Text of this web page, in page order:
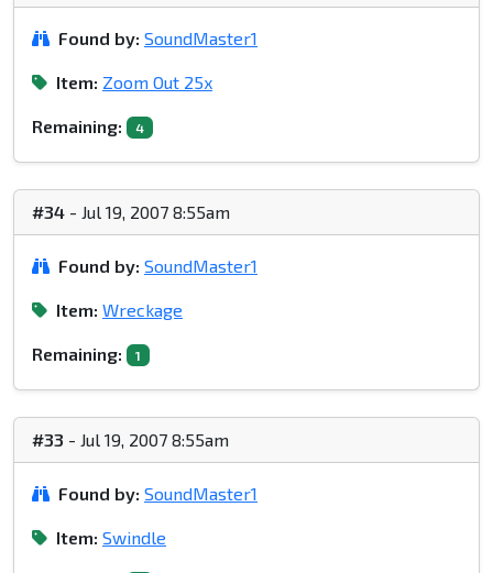
Found by: SoundMaster1
Item: Zoom Out 25x
Remaining: 4
#34 - Jul 19, 2007 8:55am
Found by: SoundMaster1
Item: Wreckage
Remaining: 1
#33 - Jul 19, 2007 8:55am
Found by: SoundMaster1
Item: Swindle